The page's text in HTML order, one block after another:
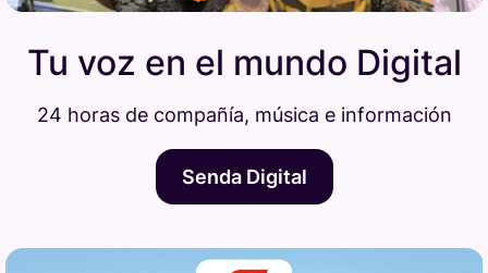
Tu voz en el mundo Digital
24 horas de compañía, música e información
Senda Digital